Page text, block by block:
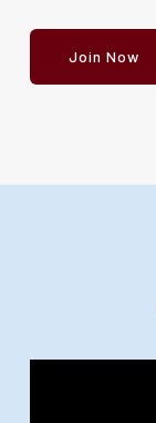
Join Now